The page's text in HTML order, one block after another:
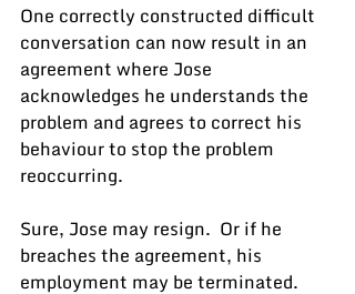
One correctly constructed difficult
conversation can now result in an
agreement where Jose
acknowledges he understands the
problem and agrees to correct his
behaviour to stop the problem
reoccurring.
Sure, Jose may resign.  Or if he
breaches the agreement, his
employment may be terminated.